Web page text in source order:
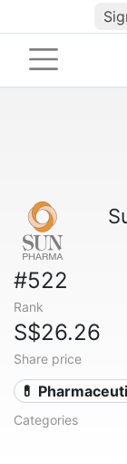
#522
Rank
S$26.26
Share price
💊
Categories